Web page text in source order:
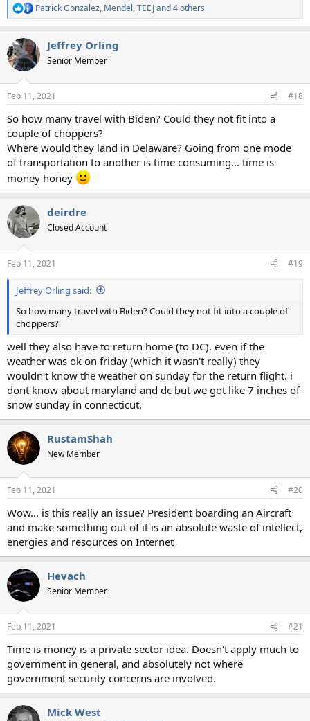
R
e
c
t
i
s
Patrick Gonzalez, Mendel,TEEJand 4 others
Jeffrey Orling
Senior Member
Feb 11, 2021 #18
So how many travel with Biden? Could they not fit into a
couple of choppers?
Where would they land in Delaware? Going from one mode
of transportation to another is time consuming... time is
money honey
deirdre
Closed Account
Feb 11, 2021 #19
Jeffrey Orling said:
So how many travel with Biden? Could they not fit into a couple of
choppers?
well they also have to return home (to DC). even if the
weather was ok on friday (which it wasn't really) they
wouldn't know the weather on sunday for the return flight. i
dont know about maryland and dc but we got like 7 inches of
snow sunday in connecticut.
RustamShah
New Member
Feb 11, 2021 #20
Wow... is this really an issue? President boarding an Aircraft
and make something out of it is an absolute waste of intellect,
energies and resources on Internet
Hevach
Senior Member.
Feb 11, 2021 #21
Time is money is a private sector idea. Doesn't apply much to
government in general, and absolutely not where
government security concerns are involved.
Mick West